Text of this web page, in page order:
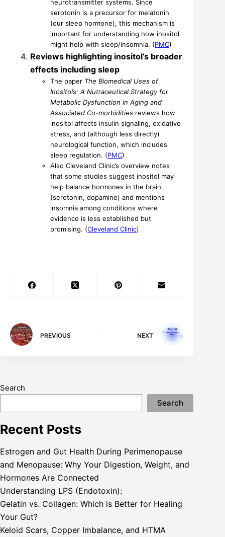
neurotransmitter systems. Since
serotonin is a precursor for melatonin
(our sleep hormone), this mechanism is
important for understanding how inositol
might help with sleep/insomnia. (PMC)
Reviews highlighting inositol’s broader
effects including sleep
The paper The Biomedical Uses of
Inositols: A Nutraceutical Strategy for
Metabolic Dysfunction in Aging and
Associated Co-morbidities reviews how
inositol affects insulin signaling, oxidative
stress, and (although less directly)
neurological function, which includes
sleep regulation. (PMC)
Also Cleveland Clinic’s overview notes
that some studies suggest inositol may
help balance hormones in the brain
(serotonin, dopamine) and mentions
insomnia among conditions where
evidence is less established but
promising. (Cleveland Clinic)
PREVIOUS NEXT
Search
Search
Recent Posts
Estrogen and Gut Health During Perimenopause
and Menopause: Why Your Digestion, Weight, and
Hormones Are Connected
Understanding LPS (Endotoxin):
Gelatin vs. Collagen: Which is Better for Healing
Your Gut?
Keloid Scars, Copper Imbalance, and HTMA